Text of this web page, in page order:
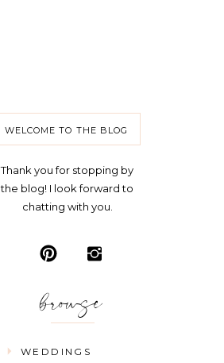
WEDDINGS
browse
Thank you for stopping by
the blog! I look forward to
chatting with you.
WELCOME TO THE BLOG